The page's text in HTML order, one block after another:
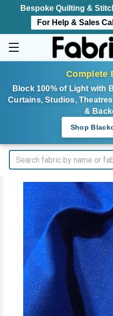
Bespoke Quilting &
For Help & Sales
Complete
Block 100% of Light with
Curtains, Studios,
&
Shop
Search